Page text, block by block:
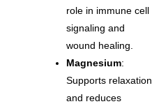
role in immune cell
signaling and
wound healing.
Magnesium:
Supports relaxation
and reduces